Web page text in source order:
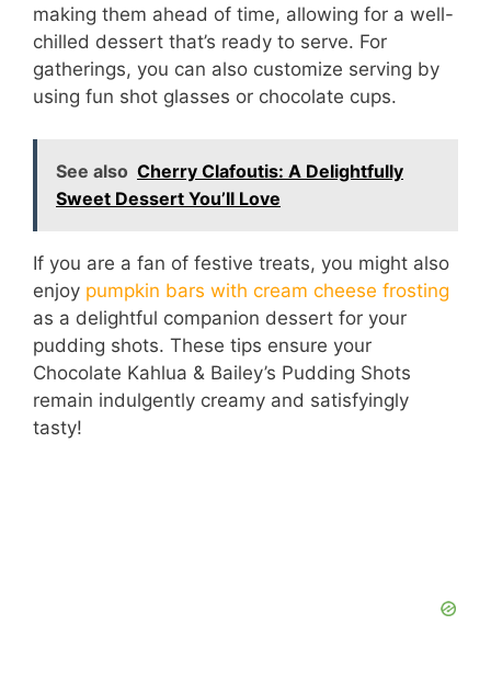
making them ahead of time, allowing for a well-
chilled dessert that’s ready to serve. For
gatherings, you can also customize serving by
using fun shot glasses or chocolate cups.
See also Cherry Clafoutis: A Delightfully
Sweet Dessert You’ll Love
If you are a fan of festive treats, you might also
enjoy pumpkin bars with cream cheese frosting
as a delightful companion dessert for your
pudding shots. These tips ensure your
Chocolate Kahlua & Bailey’s Pudding Shots
remain indulgently creamy and satisfyingly
tasty!